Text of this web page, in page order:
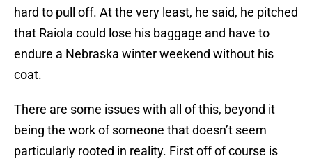
hard to pull off. At the very least, he said, he pitched
that Raiola could lose his baggage and have to
endure a Nebraska winter weekend without his
coat.
There are some issues with all of this, beyond it
being the work of someone that doesn’t seem
particularly rooted in reality. First off of course is